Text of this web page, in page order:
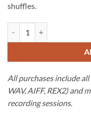
shuffles.
All purchases include
WAV, AIFF, REX2) and
recording sessions.